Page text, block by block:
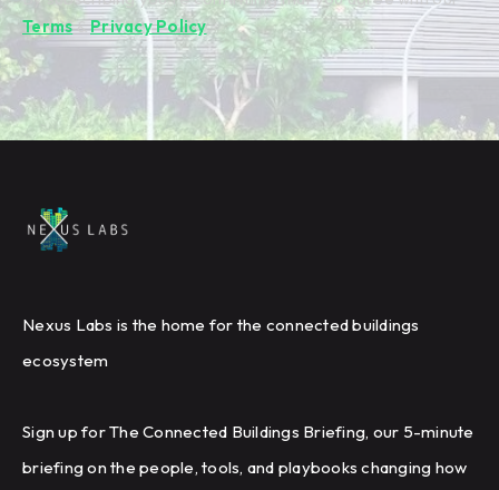
Terms&Privacy Policy.
Nexus Labs is the home for the connected buildings
ecosystem
Sign up for The Connected Buildings Briefing, our 5-minute
briefing on the people, tools, and playbooks changing how